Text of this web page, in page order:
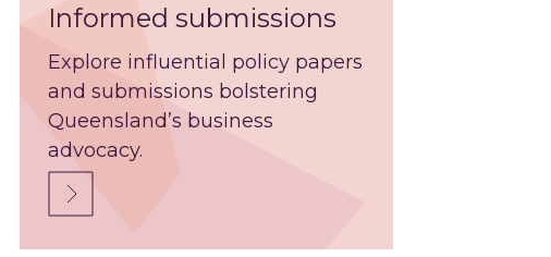
Informed submissions
Explore influential policy papers
and submissions bolstering
Queensland’s business
advocacy.